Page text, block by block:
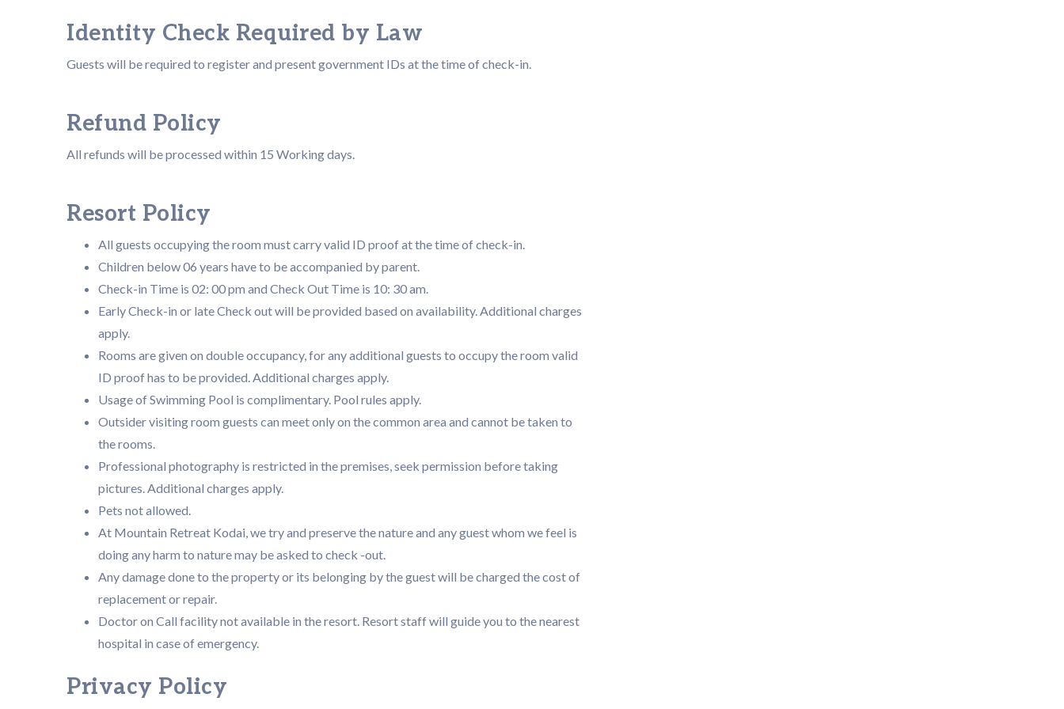
Identity Check Required by Law
Guests will be required to register and present government IDs at the time of check-in.
Refund Policy
All refunds will be processed within 15 Working days.
Resort Policy
All guests occupying the room must carry valid ID proof at the time of check-in.
Children below 06 years have to be accompanied by parent.
Check-in Time is 02: 00 pm and Check Out Time is 10: 30 am.
Early Check-in or late Check out will be provided based on availability. Additional charges
apply.
Rooms are given on double occupancy, for any additional guests to occupy the room valid
ID proof has to be provided. Additional charges apply.
Usage of Swimming Pool is complimentary. Pool rules apply.
Outsider visiting room guests can meet only on the common area and cannot be taken to
the rooms.
Professional photography is restricted in the premises, seek permission before taking
pictures. Additional charges apply.
Pets not allowed.
At Mountain Retreat Kodai, we try and preserve the nature and any guest whom we feel is
doing any harm to nature may be asked to check -out.
Any damage done to the property or its belonging by the guest will be charged the cost of
replacement or repair.
Doctor on Call facility not available in the resort. Resort staff will guide you to the nearest
hospital in case of emergency.
Privacy Policy